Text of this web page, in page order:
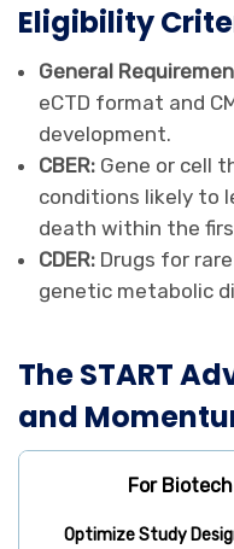
Eligibility
General
eCTD format and
development.
CBER: Gene or cell
conditions likely to
death within the
CDER: Drugs for
genetic metabolic
The START
and
For
Optimize Study